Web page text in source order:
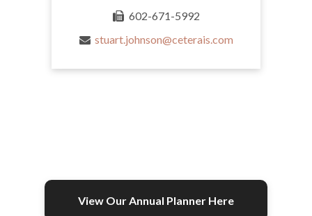
602-671-5992
stuart.johnson@ceterais.com
View Our Annual Planner Here